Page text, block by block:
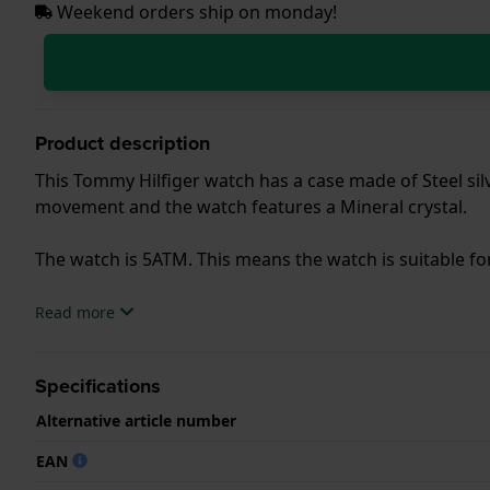
Weekend orders ship on monday!
Product description
This Tommy Hilfiger watch has a case made of Steel
movement and the watch features a Mineral crystal.
The watch is 5ATM. This means the watch is suitable
.Read more
Specifications
Alternative article number
EAN